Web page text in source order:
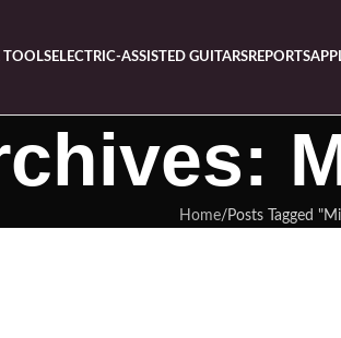
TOOLSELECTRIC-ASSISTED GUITARSREPORTS
Home Posts Tagged